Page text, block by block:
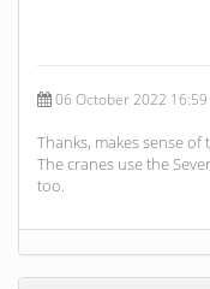
06 October 2022 16:59
Thanks, makes sense
The cranes use the
too.